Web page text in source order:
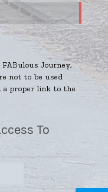
Journey,
not to be used
proper link to the
To